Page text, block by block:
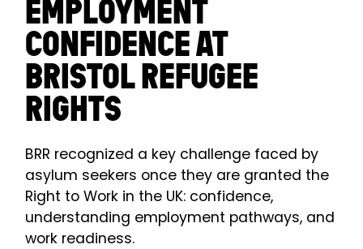
EMPLOYMENT
CONFIDENCE AT
BRISTOL REFUGEE
RIGHTS
BRR recognized a key challenge faced by
asylum seekers once they are granted the
Right to Work in the UK: confidence,
understanding employment pathways, and
work readiness.